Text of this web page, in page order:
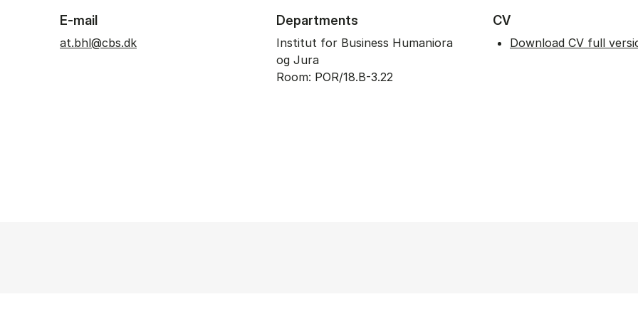
E-mail
at.bhl@cbs.dk
Departments
Institut for Business Humaniora
og Jura
Room: POR/18.B-3.22
CV
Download CV full